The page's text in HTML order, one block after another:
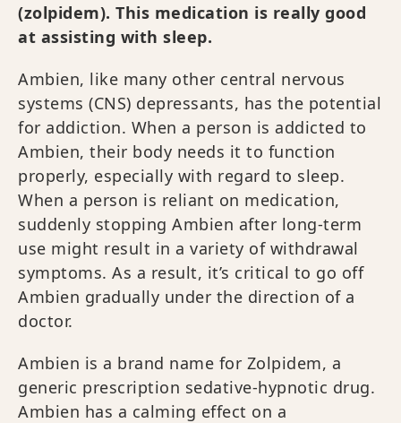
(zolpidem). This medication is really good
at assisting with sleep.
Ambien, like many other central nervous
systems (CNS) depressants, has the potential
for addiction. When a person is addicted to
Ambien, their body needs it to function
properly, especially with regard to sleep.
When a person is reliant on medication,
suddenly stopping Ambien after long-term
use might result in a variety of withdrawal
symptoms. As a result, it’s critical to go off
Ambien gradually under the direction of a
doctor.
Ambien is a brand name for Zolpidem, a
generic prescription sedative-hypnotic drug.
Ambien has a calming effect on a